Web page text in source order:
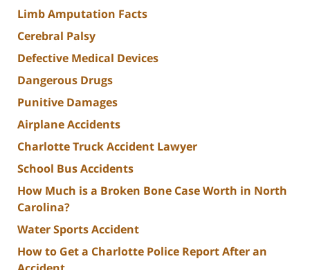
Limb Amputation Facts
Cerebral Palsy
Defective Medical Devices
Dangerous Drugs
Punitive Damages
Airplane Accidents
Charlotte Truck Accident Lawyer
School Bus Accidents
How Much is a Broken Bone Case Worth in North
Carolina?
Water Sports Accident
How to Get a Charlotte Police Report After an